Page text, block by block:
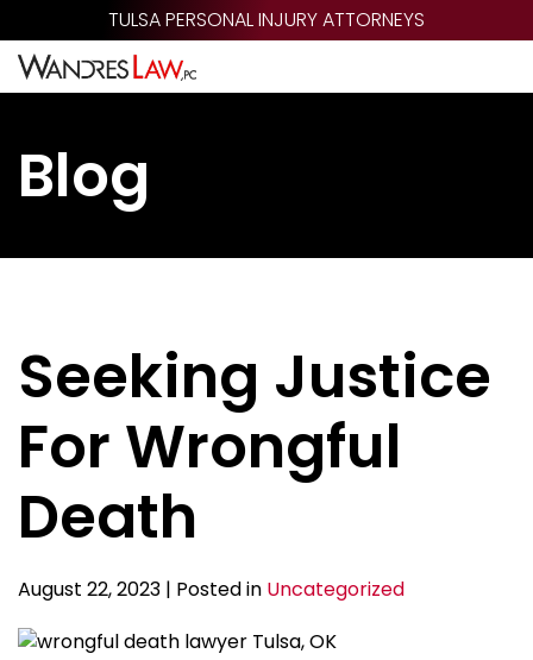
to
main
content
TULSA PERSONAL INJURY ATTORNEYS
Blog
Seeking Justice
For Wrongful
Death
August 22, 2023 | Posted in Uncategorized